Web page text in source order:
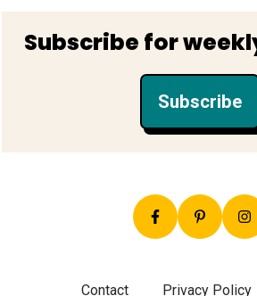
Footer
Subscribe for
Subscribe
Contact Privacy Policy